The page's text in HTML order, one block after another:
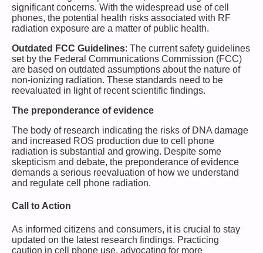
significant concerns. With the widespread use of cell
phones, the potential health risks associated with RF
radiation exposure are a matter of public health.
Outdated FCC Guidelines: The current safety guidelines
set by the Federal Communications Commission (FCC)
are based on outdated assumptions about the nature of
non-ionizing radiation. These standards need to be
reevaluated in light of recent scientific findings.
The preponderance of evidence
The body of research indicating the risks of DNA damage
and increased ROS production due to cell phone
radiation is substantial and growing. Despite some
skepticism and debate, the preponderance of evidence
demands a serious reevaluation of how we understand
and regulate cell phone radiation.
Call to Action
As informed citizens and consumers, it is crucial to stay
updated on the latest research findings. Practicing
caution in cell phone use, advocating for more